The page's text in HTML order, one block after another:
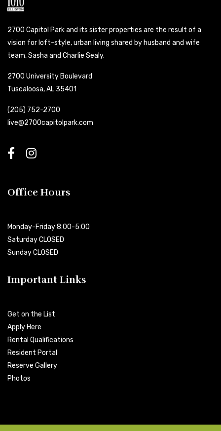
2700 Capitol Park and its sister properties are the result of a
vision for loft-style, urban living shared by husband and wife
team, Sasha and Charlie Sealy.
2700 University Boulevard
Tuscaloosa, AL 35401
(205) 752-2700
live@2700capitolpark.com
Office Hours
Monday-Friday 8:00-5:00
Saturday CLOSED
Sunday CLOSED
Important Links
Get on the List
Apply Here
Rental Qualifications
Resident Portal
Reserve Gallery
Photos